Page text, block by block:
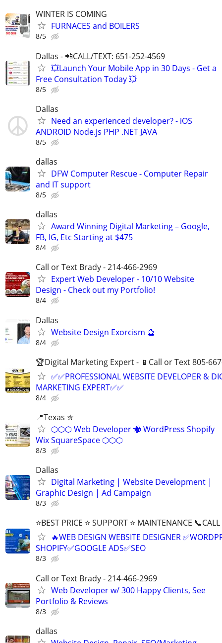
WINTER IS COMING
FURNACES and BOILERS
8/5
Dallas - 📲CALL/TEXT: 651-252-4569
💥Launch Your Mobile App in 30 Days - Get a
Free Consultation Today 💥
8/5
Dallas
Need an experienced developer? - iOS
ANDROID Node.js PHP .NET JAVA
8/5
dallas
DFW Computer Rescue - Computer Repair
and IT support
8/5
dallas
Award Winning Digital Marketing – Google,
FB, IG, Etc Starting at $475
8/4
Call or Text Brady - 214-466-2969
Expert Web Developer - 10/10 Website
Design - Check out my Portfolio!
8/4
Dallas
Website Design Exorcism 🔮
8/4
🏆Digital Marketing Expert - 📱Call or Text 805-
✅✅PROFESSIONAL WEBSITE DEVELOPER &
MARKETING EXPERT✅✅
8/4
📍Texas ✮
⬡⬡⬡ Web Developer 🐝 WordPress Shopify
Wix SquareSpace ⬡⬡⬡
8/3
Dallas
Digital Marketing | Website Development |
Graphic Design | Ad Campaign
8/3
⭐BEST PRICE ⭐ SUPPORT ⭐ MAINTENANCE
🔥WEB DESIGN WEBSITE DESIGNER
SHOPIFY✅GOOGLE ADS✅SEO
8/3
Call or Text Brady - 214-466-2969
Web Developer w/ 300 Happy Clients, See
Portfolio & Reviews
8/3
dallas